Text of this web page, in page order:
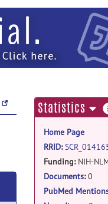
Statistics
Home Page
RRID:
Funding:NIH-NLM
NIH-NIBIB 1R41
Documents:0
PubMed